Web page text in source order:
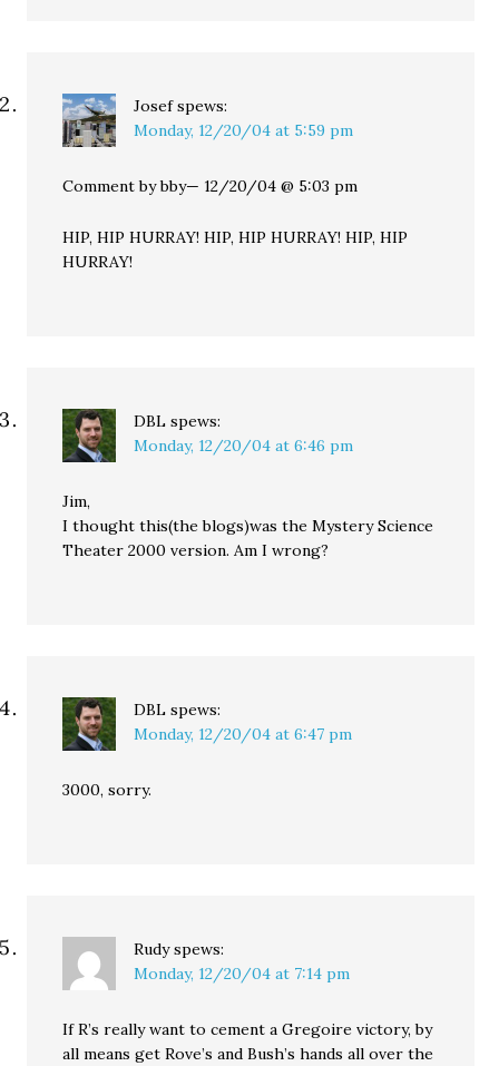
Josef spews:
Monday, 12/20/04 at 5:59 pm
Comment by bby— 12/20/04 @ 5:03 pm
HIP, HIP HURRAY! HIP, HIP HURRAY! HIP, HIP
HURRAY!
DBL spews:
Monday, 12/20/04 at 6:46 pm
Jim,
I thought this(the blogs)was the Mystery Science
Theater 2000 version. Am I wrong?
DBL spews:
Monday, 12/20/04 at 6:47 pm
3000, sorry.
Rudy spews:
Monday, 12/20/04 at 7:14 pm
If R’s really want to cement a Gregoire victory, by
all means get Rove’s and Bush’s hands all over the